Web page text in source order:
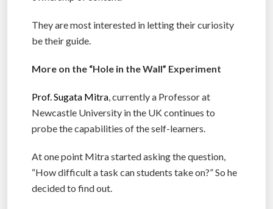
They are most interested in letting their curiosity
be their guide.
More on the “Hole in the Wall” Experiment
Prof. Sugata Mitra, currently a Professor at
Newcastle University in the UK continues to
probe the capabilities of the self-learners.
At one point Mitra started asking the question,
“How difficult a task can students take on?” So he
decided to find out.